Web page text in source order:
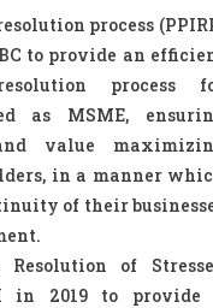
process
to provide an
process
as MSME,
value
in a manner
of their
of
in 2019 to provide